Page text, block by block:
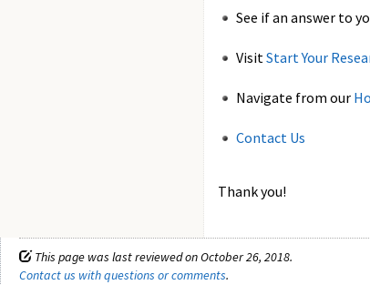
See if an answer to
VisitStart Your
Navigate from our
Contact Us
Thank you!
This page was last reviewed on October 26, 2018.
Contact us with questions or comments.